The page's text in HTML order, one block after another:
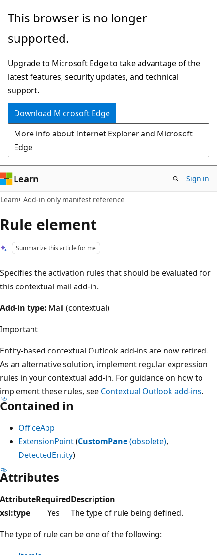
Skip
main
Skip
Ask
chat
experience
This browser is no longer
supported.
Upgrade to Microsoft Edge to take advantage of the
latest features, security updates, and technical
support.
Download Microsoft Edge
More info about Internet Explorer and Microsoft
Edge
Learn Sign in
Learn Add-in only manifest reference
Rule element
Summarize this article for me
Specifies the activation rules that should be evaluated for
this contextual mail add-in.
Add-in type: Mail (contextual)
Important
Entity-based contextual Outlook add-ins are now retired.
As an alternative solution, implement regular expression
rules in your contextual add-in. For guidance on how to
implement these rules, see Contextual Outlook add-ins.
Contained in
OfficeApp
ExtensionPoint(CustomPane(obsolete),
DetectedEntity)
Attributes
AttributeRequiredDescription
xsi:type
Yes
The type of rule being defined.
The type of rule can be one of the following: